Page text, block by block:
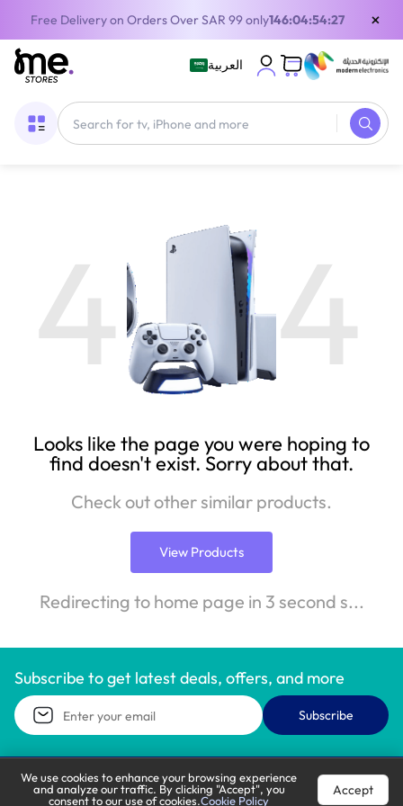
Free Delivery on Orders Over SAR 99 only146:04:54:27 ×
العربية
4 4
Looks like the page you were hoping to
find doesn't exist. Sorry about that.
Check out other similar products.
View Products
Redirecting to home page in 3 second s...
Subscribe to get latest deals, offers, and more
Subscribe
Call Support Let’s Chat
We use cookies to enhance your browsing experience
and analyze our traffic. By clicking "Accept", you
consent to our use of cookies.Cookie Policy
Accept